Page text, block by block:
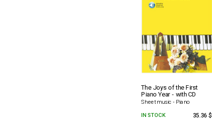
The Joys of the First
Piano Year - with CD
Sheet music - Piano
IN STOCK 35.36 $